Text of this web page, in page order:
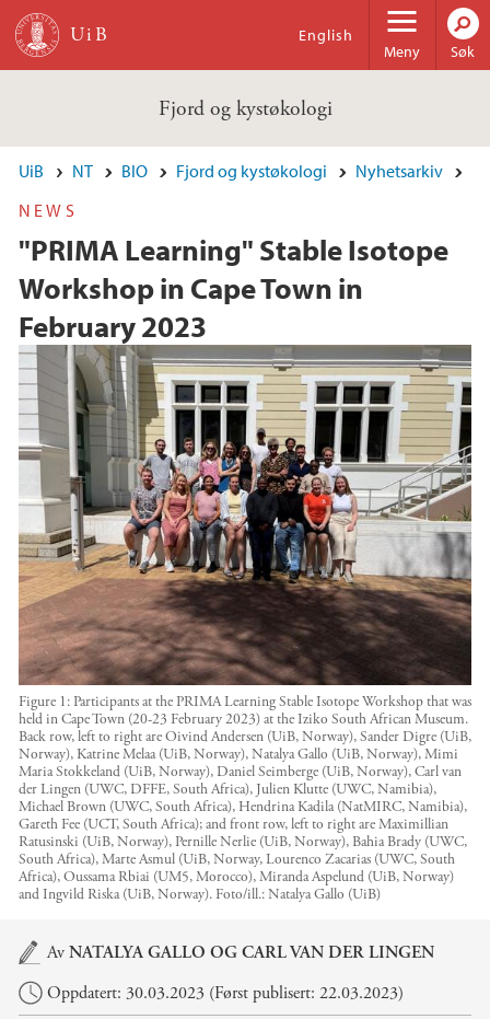
Hopp til hovedinnhold
Meny
English
Søk
Fjord og kystøkologi
UiB NT BIO Fjord og kystøkologi
Nyhetsarkiv
NEWS
"PRIMA Learning" Stable Isotope
Workshop in Cape Town in
February 2023
Figure 1: Participants at the PRIMA Learning Stable Isotope Workshop that was
held in Cape Town (20-23 February 2023) at the Iziko South African Museum.
Back row, left to right are Oivind Andersen (UiB, Norway), Sander Digre (UiB,
Norway), Katrine Melaa (UiB, Norway), Natalya Gallo (UiB, Norway), Mimi
Maria Stokkeland (UiB, Norway), Daniel Seimberge (UiB, Norway), Carl van
der Lingen (UWC, DFFE, South Africa), Julien Klutte (UWC, Namibia),
Michael Brown (UWC, South Africa), Hendrina Kadila (NatMIRC, Namibia),
Gareth Fee (UCT, South Africa); and front row, left to right are Maximillian
Ratusinski (UiB, Norway), Pernille Nerlie (UiB, Norway), Bahia Brady (UWC,
South Africa), Marte Asmul (UiB, Norway, Lourenco Zacarias (UWC, South
Africa), Oussama Rbiai (UM5, Morocco), Miranda Aspelund (UiB, Norway)
and Ingvild Riska (UiB, Norway). Foto/ill.:Natalya Gallo (UiB)
Hovedinnhold
AvNATALYA GALLO OGCARL VAN DER LINGEN
Oppdatert: 30.03.2023 (Først publisert: 22.03.2023)